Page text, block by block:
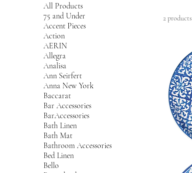
All Products
75 and Under
Accent Pieces
Action
AERIN
Allegra
Analisa
Ann Seirfert
Anna New York
Baccarat
Bar Accessories
BarAccessories
Bath Linen
Bath Mat
Bathroom Accessories
Bed Linen
Bello
2 products